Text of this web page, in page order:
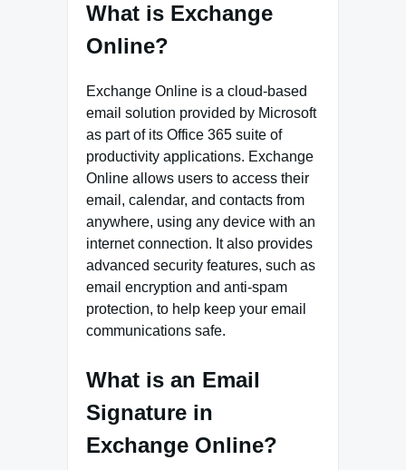
What is Exchange
Online?
Exchange Online is a cloud-based
email solution provided by Microsoft
as part of its Office 365 suite of
productivity applications. Exchange
Online allows users to access their
email, calendar, and contacts from
anywhere, using any device with an
internet connection. It also provides
advanced security features, such as
email encryption and anti-spam
protection, to help keep your email
communications safe.
What is an Email
Signature in
Exchange Online?